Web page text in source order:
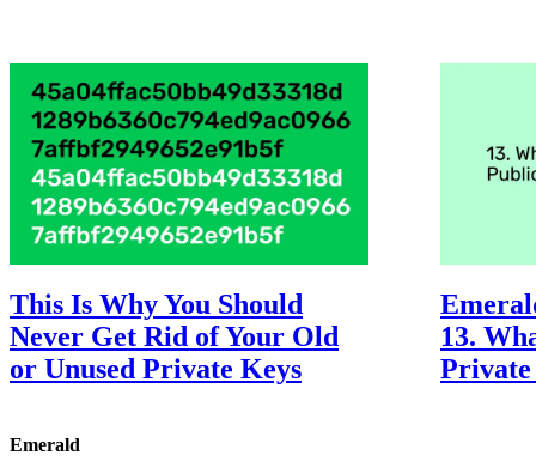
This Is Why You Should
Never Get Rid of Your Old
or Unused Private Keys
13.
Private
Emerald